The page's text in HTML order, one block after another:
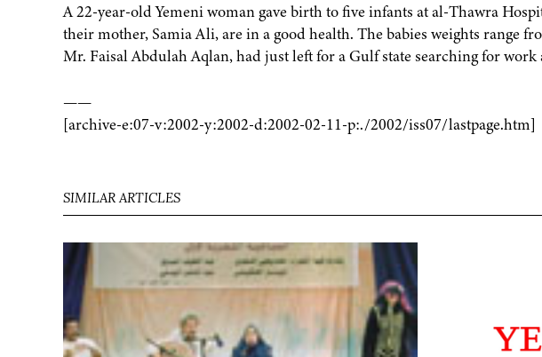
A 22-year-old Yemeni woman gave birth to five infants at al-Thawra
their mother, Samia Ali, are in a good health. The babies weights range
Mr. Faisal Abdulah Aqlan, had just left for a Gulf state searching for work
——
[archive-e:07-v:2002-y:2002-d:2002-02-11-p:./2002/iss07/lastpage.htm]
SIMILAR ARTICLES